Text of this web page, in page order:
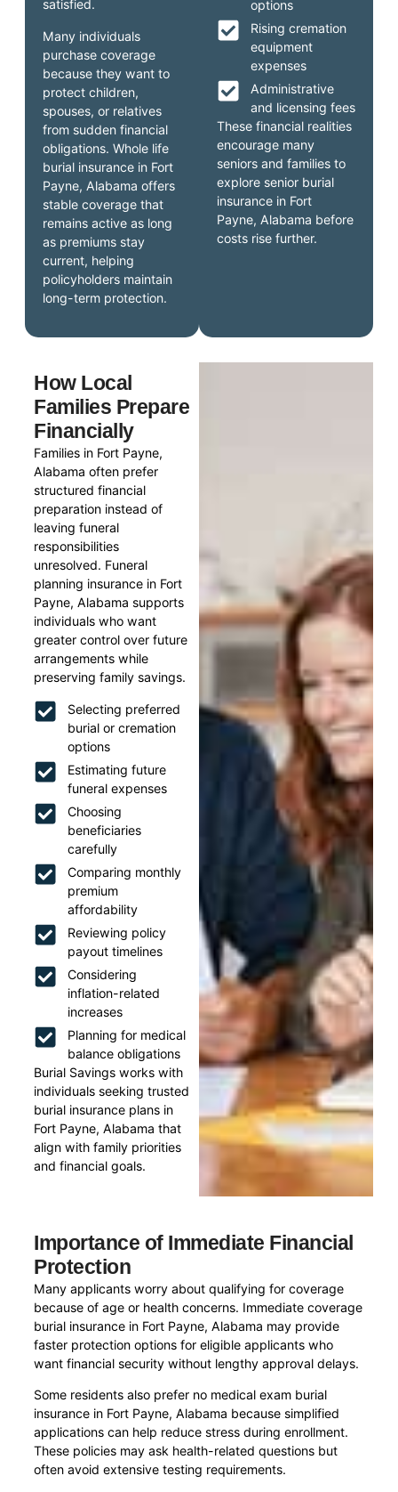
options
Rising cremation
equipment
expenses
Administrative
and licensing fees
These financial realities
encourage many
seniors and families to
explore senior burial
insurance in Fort
Payne, Alabama before
costs rise further.
satisfied.
Many individuals
purchase coverage
because they want to
protect children,
spouses, or relatives
from sudden financial
obligations. Whole life
burial insurance in Fort
Payne, Alabama offers
stable coverage that
remains active as long
as premiums stay
current, helping
policyholders maintain
long-term protection.
How Local
Families Prepare
Financially
Families in Fort Payne,
Alabama often prefer
structured financial
preparation instead of
leaving funeral
responsibilities
unresolved. Funeral
planning insurance in Fort
Payne, Alabama supports
individuals who want
greater control over future
arrangements while
preserving family savings.
Selecting preferred
burial or cremation
options
Estimating future
funeral expenses
Choosing
beneficiaries
carefully
Comparing monthly
premium
affordability
Reviewing policy
payout timelines
Considering
inflation-related
increases
Planning for medical
balance obligations
Burial Savings works with
individuals seeking trusted
burial insurance plans in
Fort Payne, Alabama that
align with family priorities
and financial goals.
Importance of Immediate Financial
Protection
Many applicants worry about qualifying for coverage
because of age or health concerns. Immediate coverage
burial insurance in Fort Payne, Alabama may provide
faster protection options for eligible applicants who
want financial security without lengthy approval delays.
Some residents also prefer no medical exam burial
insurance in Fort Payne, Alabama because simplified
applications can help reduce stress during enrollment.
These policies may ask health-related questions but
often avoid extensive testing requirements.